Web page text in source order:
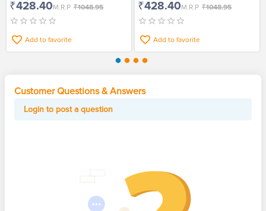
₹428.40M.R.P ₹1048.95
Add to favorite
₹428.40M.R.P ₹1048.95
Add to favorite
Customer Questions & Answers
Login to post a question